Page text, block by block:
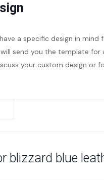
a specific design in
send you the template
your custom design or
blizzard blue